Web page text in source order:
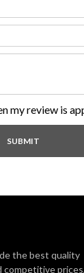
my review is
the best quality
competitive prices,